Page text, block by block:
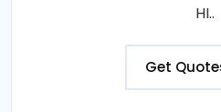
HI..
Get